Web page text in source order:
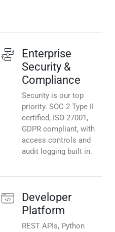
Enterprise
Security &
Compliance
Security is our top
priority. SOC 2 Type II
certified, ISO 27001,
GDPR compliant, with
access controls and
audit logging built in.
Developer
Platform
REST APIs, Python